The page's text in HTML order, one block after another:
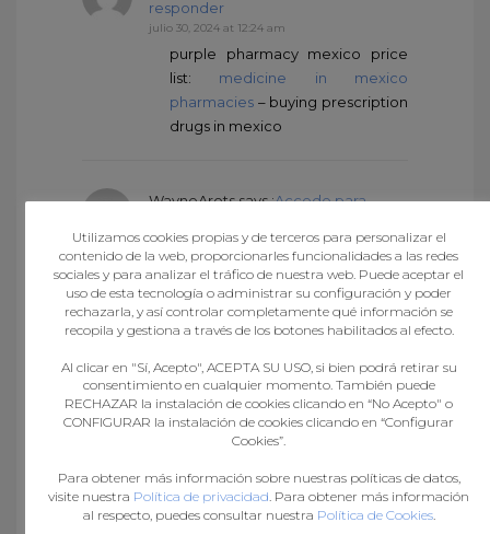
responder
julio 30, 2024 at 12:24 am
purple pharmacy mexico price
list: medicine in mexico
pharmacies – buying prescription
drugs in mexico
WayneArotssays :Accede para
julio 30, 2024 at 12:25 am
mexican online pharmacies
prescription drugs:medicine in
mexico pharmacies–
usa
RichardSnumssays :
julio 30, 2024 at 2:38 am
http://mexicandeliverypharma.com/#
Utilizamos cookies propias y de terceros para personalizar el
contenido de la web, proporcionarles funcionalidades a las redes
sociales y para analizar el tráfico de nuestra web. Puede aceptar el
uso de esta tecnología o administrar su configuración y poder
rechazarla, y así controlar completamente qué información se
recopila y gestiona a través de los botones habilitados al efecto.
Al clicar en "Sí, Acepto", ACEPTA SU USO, si bien podrá retirar su
consentimiento en cualquier momento. También puede
RECHAZAR la instalación de cookies clicando en “No Acepto" o
CONFIGURAR la instalación de cookies clicando en “Configurar
Cookies”.
Para obtener más información sobre nuestras políticas de datos,
visite nuestra Política de privacidad . Para obtener más información
al respecto, puedes consultar nuestra Política de Cookies.